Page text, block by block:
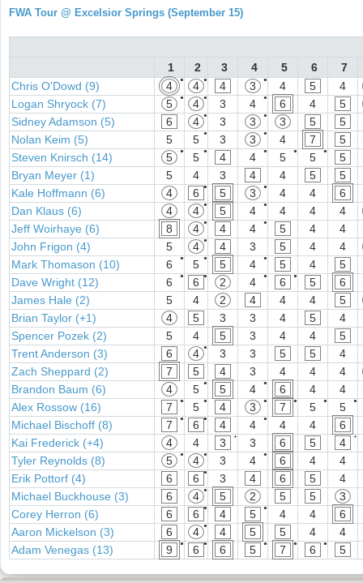
FWA Tour @ Excelsior Springs (September 15)
1 2 3 4 5 6
7
Chris O'Dowd (9)
●
4 ●
4 4 ●
3 4 5
4
Logan Shryock (7)
●
5 ●
4 3 ●
4 6 4
5
Sidney Adamson (5)
6 ●
4 3 ●
3 3 5
5
Nolan Keim (5)
5 ●
5 3 ●
3 4 7
5
Steven Knirsch (14)
●
5 ●
5 4 ●
4 ●
5 ●
5
5
Bryan Meyer (1)
5 4 3 4 4 5
5
Kale Hoffmann (6)
4 ●
6 5 ●
3 4 4
6
Dan Klaus (6)
4 ●
4 5 ●
4 4 4
4
Jeff Woirhaye (6)
8 ●
4 4 ●
4 5 4
4
John Frigon (4)
5 ●
4 4 3 5 4
4
Mark Thomason (10)
●
6 ●
5 5 ●
4 5 4
5
Dave Wright (12)
●
6 ●
6 2 ●
4 ●
6 5
6
James Hale (2)
5 4 2 4 4 4
5
Brian Taylor (+1)
4 5 3 3 4 5
4
Spencer Pozek (2)
5 4 5 3 4 4
5
Trent Anderson (3)
6 ●
4 3 3 5 5
4
Zach Sheppard (2)
7 5 4 3 4 4
4
Brandon Baum (6)
4 ●
5 5 ●
4 6 4
4
Alex Rossow (16)
●
7 ●
5 4 ●
3 ●
7 ●
5 ●
5
Michael Bischoff (8)
●
7 ●
6 4 ●
4 4 4
6
Kai Frederick (+4)
4 4 +
3 3 6 5 +
4
Tyler Reynolds (8)
●
5 ●
4 3 ●
4 6 4
4
Erik Pottorf (4)
6 ●
6 3 4 6 5
4
Michael Buckhouse (3)
6 ●
4 5 2 5 5
3
Corey Herron (6)
6 ●
6 4 ●
5 4 4
6
Aaron Mickelson (3)
6 ●
4 4 5 5 4
4
Adam Venegas (13)
●
9 ●
6 6 ●
5 ●
7 ●
6 5